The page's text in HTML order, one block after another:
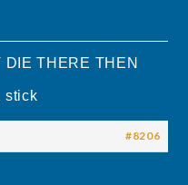
DIE THERE THEN
#8206